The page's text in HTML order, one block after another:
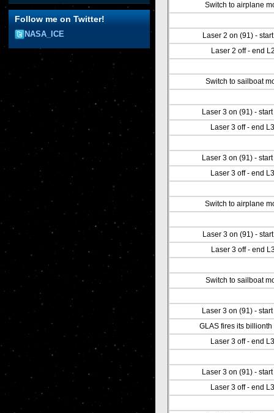
Switch to airplane
Laser 2 on (91) -
Laser 2 off - end
Switch to sailboat
Laser 3 on (91) -
Laser 3 off - end
Laser 3 on (91) -
Laser 3 off - end
Switch to airplane
Laser 3 on (91) -
Laser 3 off - end
Switch to sailboat
Laser 3 on (91) -
GLAS fires its billionth
Laser 3 off - end
Laser 3 on (91) -
Laser 3 off - end
Follow me on Twitter!
NASA_ICE